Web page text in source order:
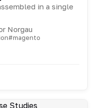
in a single
Norgau
#magento